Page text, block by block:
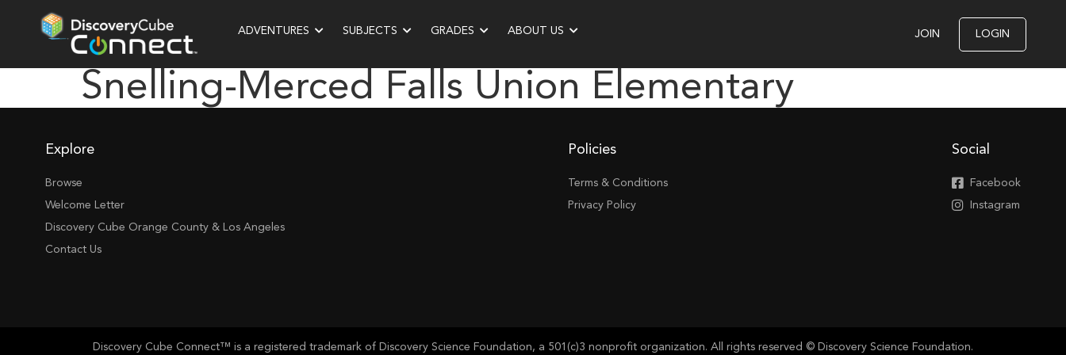
ADVENTURES SUBJECTS GRADES ABOUT US JOIN LOGIN
Snelling-Merced Falls Union Elementary
Explore
Browse
Welcome Letter
Discovery Cube Orange County & Los Angeles
Contact Us
Policies
Terms & Conditions
Privacy Policy
Social
Facebook
Instagram
Discovery Cube Connect™ is a registered trademark of Discovery Science Foundation, a 501(c)3 nonprofit organization. All rights reserved © Discovery Science Foundation.